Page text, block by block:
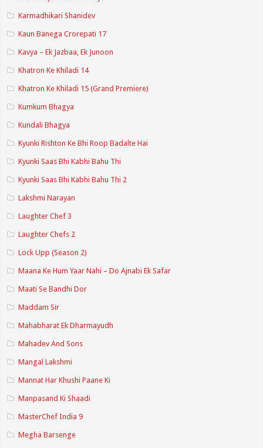
Karmadhikari Shanidev
Kaun Banega Crorepati 17
Kavya – Ek Jazbaa, Ek Junoon
Khatron Ke Khiladi 14
Khatron Ke Khiladi 15 (Grand Premiere)
Kumkum Bhagya
Kundali Bhagya
Kyunki Rishton Ke Bhi Roop Badalte Hai
Kyunki Saas Bhi Kabhi Bahu Thi
Kyunki Saas Bhi Kabhi Bahu Thi 2
Lakshmi Narayan
Laughter Chef 3
Laughter Chefs 2
Lock Upp (Season 2)
Maana Ke Hum Yaar Nahi – Do Ajnabi Ek Safar
Maati Se Bandhi Dor
Maddam Sir
Mahabharat Ek Dharmayudh
Mahadev And Sons
Mangal Lakshmi
Mannat Har Khushi Paane Ki
Manpasand Ki Shaadi
MasterChef India 9
Megha Barsenge